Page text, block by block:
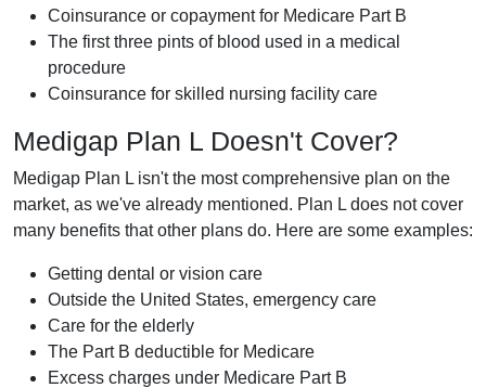
Coinsurance or copayment for Medicare Part B
The first three pints of blood used in a medical
procedure
Coinsurance for skilled nursing facility care
Medigap Plan L Doesn't Cover?
Medigap Plan L isn't the most comprehensive plan on the
market, as we've already mentioned. Plan L does not cover
many benefits that other plans do. Here are some examples:
Getting dental or vision care
Outside the United States, emergency care
Care for the elderly
The Part B deductible for Medicare
Excess charges under Medicare Part B